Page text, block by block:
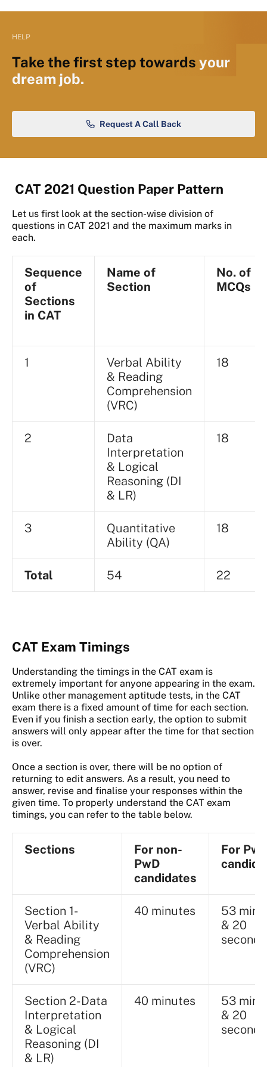
HELP
Take the first step towards your
dream job.
Request A Call Back
CAT 2021 Question Paper Pattern
Let us first look at the section-wise division of
questions in CAT 2021 and the maximum marks in
each.
Sequence
of
Sections
in CAT
Name of
Section
No. of
MCQs
1
Verbal Ability
& Reading
Comprehension
(VRC)
18
2
Data
Interpretation
& Logical
Reasoning (DI
& LR)
18
3
Quantitative
Ability (QA)
18
Total 54 22
CAT Exam Timings
Understanding the timings in the CAT exam is
extremely important for anyone appearing in the exam.
Unlike other management aptitude tests, in the CAT
exam there is a fixed amount of time for each section.
Even if you finish a section early, the option to submit
answers will only appear after the time for that section
is over.
Once a section is over, there will be no option of
returning to edit answers. As a result, you need to
answer, revise and finalise your responses within the
given time. To properly understand the CAT exam
timings, you can refer to the table below.
Sections
For non-
PwD
candidates
For
Section 1-
Verbal Ability
& Reading
Comprehension
(VRC)
40 minutes
53
& 20
seconds
Section 2- Data
Interpretation
& Logical
Reasoning (DI
& LR)
40 minutes
53
& 20
seconds